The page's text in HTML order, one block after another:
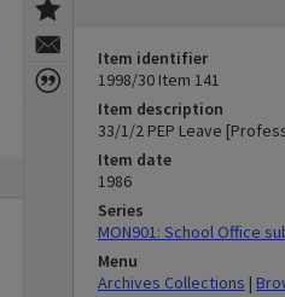
Item identifier
1998/30 Item 141
Item description
33/1/2 PEP Leave
Item date
1986
Series
MON901: School Office
Menu
Archives Collections |